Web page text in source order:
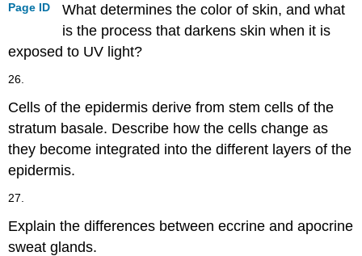
Page ID
What determines the color of skin, and what
is the process that darkens skin when it is
exposed to UV light?
26.
Cells of the epidermis derive from stem cells of the
stratum basale. Describe how the cells change as
they become integrated into the different layers of the
epidermis.
27.
Explain the differences between eccrine and apocrine
sweat glands.